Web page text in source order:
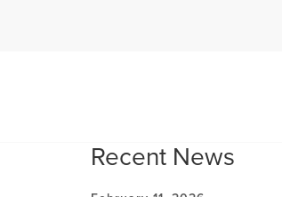
Recent News